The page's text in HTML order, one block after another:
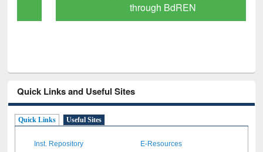
through BdREN
Quick Links and Useful Sites
Quick Links Useful Sites
Inst. Repository E-Resources